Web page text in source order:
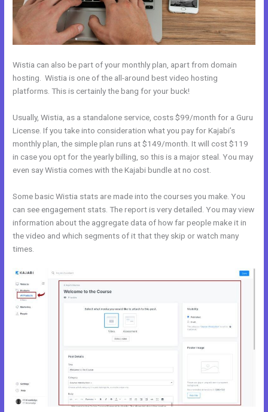
Wistia can also be part of your monthly plan, apart from domain
hosting. Wistia is one of the all-around best video hosting
platforms. This is certainly the bang for your buck!
Usually, Wistia, as a standalone service, costs $99/month for a Guru
License. If you take into consideration what you pay for Kajabi’s
monthly plan, the simple plan runs at $149/month. It will cost $119
in case you opt for the yearly billing, so this is a major steal. You may
even say Wistia comes with the Kajabi bundle at no cost.
Some basic Wistia stats are made into the courses you make. You
can see engagement stats. The report is very detailed. You may view
information about the aggregate data of how far people make it in
the video and which segments of it that they skip or watch many
times.